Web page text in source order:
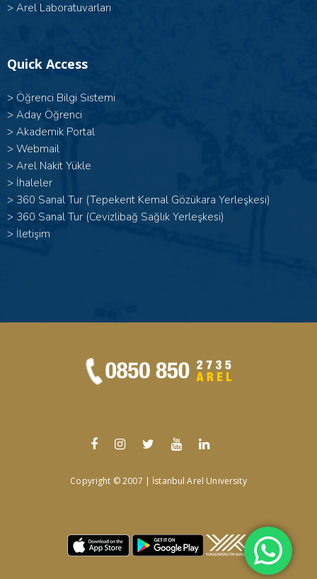
> Arel Laboratuvarları
Quick Access
> Öğrenci Bilgi Sistemi
> Aday Öğrenci
> Akademik Portal
> Webmail
> Arel Nakit Yükle
> İhaleler
> 360 Sanal Tur (Tepekent Kemal Gözükara Yerleşkesi)
> 360 Sanal Tur (Cevizlibağ Sağlık Yerleşkesi)
> İletişim
Copyright © 2007 | İstanbul Arel University